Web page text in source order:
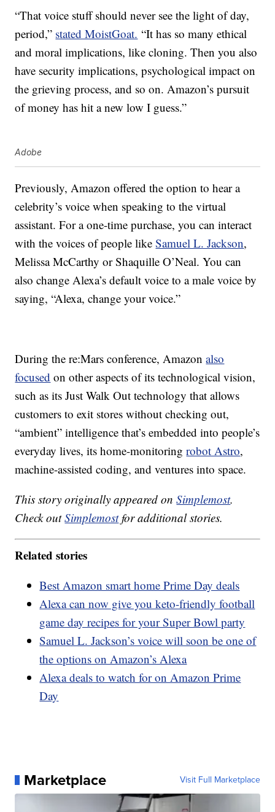
“That voice stuff should never see the light of day,
period,” stated MoistGoat. “It has so many ethical
and moral implications, like cloning. Then you also
have security implications, psychological impact on
the grieving process, and so on. Amazon’s pursuit
of money has hit a new low I guess.”
Adobe
Previously, Amazon offered the option to hear a
celebrity’s voice when speaking to the virtual
assistant. For a one-time purchase, you can interact
with the voices of people likeSamuel L. Jackson,
Melissa McCarthy or Shaquille O’Neal. You can
also change Alexa’s default voice to a male voice by
saying, “Alexa, change your voice.”
During the re:Mars conference, Amazonalso
focused on other aspects of its technological vision,
such as its Just Walk Out technology that allows
customers to exit stores without checking out,
“ambient” intelligence that’s embedded into people’s
everyday lives, its home-monitoringrobot Astro,
machine-assisted coding, and ventures into space.
This story originally appeared onSimplemost.
Check outSimplemostfor additional stories.
Related stories
Best Amazon smart home Prime Day deals
Alexa can now give you keto-friendly football
game day recipes for your Super Bowl party
Samuel L. Jackson’s voice will soon be one of
the options on Amazon’s Alexa
Alexa deals to watch for on Amazon Prime
Day
Marketplace Visit Full Marketplace